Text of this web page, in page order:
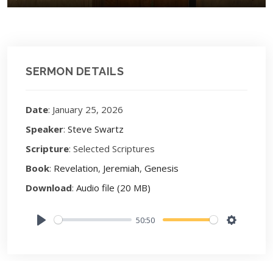
Play
SERMON DETAILS
Date: January 25, 2026
Speaker: Steve Swartz
Scripture: Selected Scriptures
Book: Revelation, Jeremiah, Genesis
Download: Audio file (20 MB)
50:50